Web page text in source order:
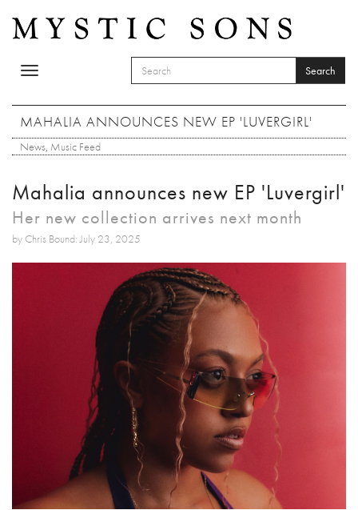
Toggle
SEARCH FORM
Search
MAHALIA ANNOUNCES NEW EP 'LUVERGIRL'
News, Music Feed
Mahalia announces new EP 'Luvergirl'
Her new collection arrives next month
by Chris Bound: July 23, 2025